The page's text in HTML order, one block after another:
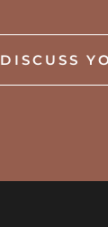
DISCUSS